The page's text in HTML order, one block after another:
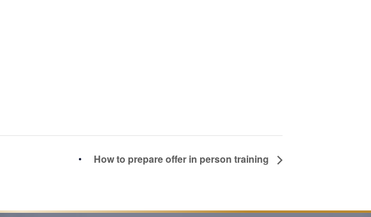
How to prepare offer in person training